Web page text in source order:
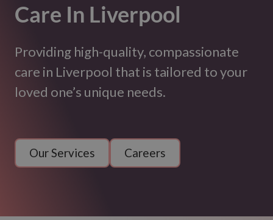
Care In Liverpool
Providing high-quality, compassionate
care in Liverpool that is tailored to your
loved one’s unique needs.
Our Services Careers